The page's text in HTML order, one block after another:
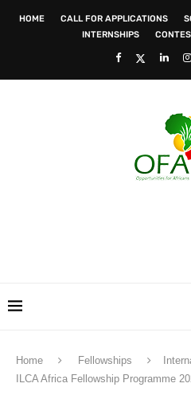
HOME CALL FOR APPLICATIONS
INTERNSHIPS
Home Fellowships
ILCA Africa Fellowship Programme